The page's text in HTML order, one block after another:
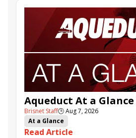
Aqueduct At a
Brisnet Staff🕒Aug 7, 2026
At a Glance
Read Article